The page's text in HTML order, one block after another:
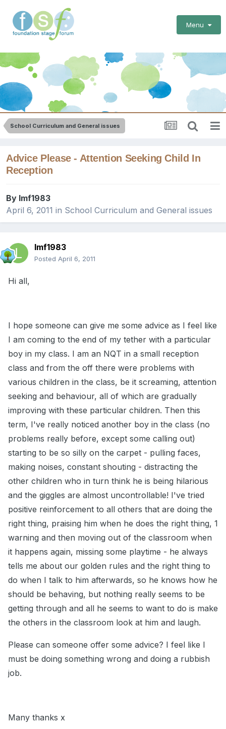
Menu
School Curriculum and General issues
Advice Please - Attention Seeking Child In
Reception
By lmf1983
April 6, 2011 in School Curriculum and General issues
lmf1983
Posted April 6, 2011
Hi all,
I hope someone can give me some advice as I feel like
I am coming to the end of my tether with a particular
boy in my class. I am an NQT in a small reception
class and from the off there were problems with
various children in the class, be it screaming, attention
seeking and behaviour, all of which are gradually
improving with these particular children. Then this
term, I've really noticed another boy in the class (no
problems really before, except some calling out)
starting to be so silly on the carpet - pulling faces,
making noises, constant shouting - distracting the
other children who in turn think he is being hilarious
and the giggles are almost uncontrollable! I've tried
positive reinforcement to all others that are doing the
right thing, praising him when he does the right thing, 1
warning and then moving out of the classroom when
it happens again, missing some playtime - he always
tells me about our golden rules and the right thing to
do when I talk to him afterwards, so he knows how he
should be behaving, but nothing really seems to be
getting through and all he seems to want to do is make
the others in the classroom look at him and laugh.
Please can someone offer some advice? I feel like I
must be doing something wrong and doing a rubbish
job.
Many thanks x